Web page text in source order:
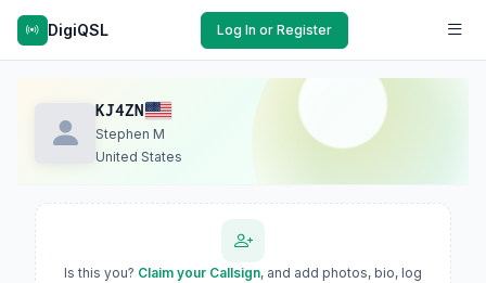
DigiQSL Log In or Register
KJ4ZN
Stephen M
United States
Is this you? Claim your Callsign, and add photos, bio, log